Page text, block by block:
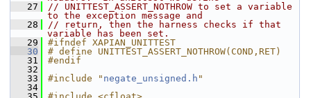
   27
// UNITTEST_ASSERT_NOTHROW to set a variable
to the exception message and
   28
// return, then the harness checks if that
variable has been set.
   29
#ifndef XAPIAN_UNITTEST
   30
# define UNITTEST_ASSERT_NOTHROW(COND,RET)
   31
#endif
   32
   33
#include " negate_unsigned.h "
   34